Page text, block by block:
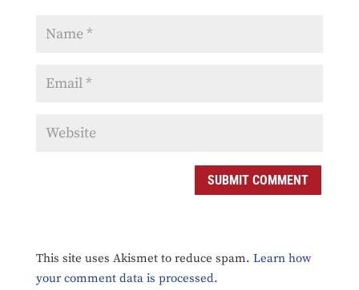
SUBMIT COMMENT
This site uses Akismet to reduce spam. Learn how
your comment data is processed.